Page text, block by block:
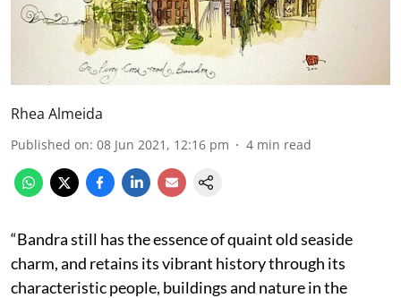
Rhea Almeida
Published on: 08 Jun 2021, 12:16 pm 4 min read
“Bandra still has the essence of quaint old seaside
charm, and retains its vibrant history through its
characteristic people, buildings and nature in the